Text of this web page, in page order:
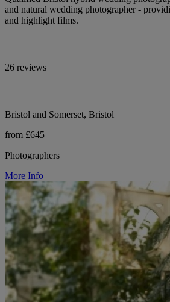
and natural wedding photographer -
and highlight films.
26 reviews
Bristol and Somerset, Bristol
from £645
Photographers
More Info